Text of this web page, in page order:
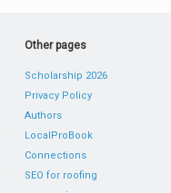
Other pages
Scholarship 2026
Privacy Policy
Authors
LocalProBook
Connections
SEO for roofing